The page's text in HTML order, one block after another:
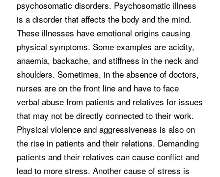
psychosomatic disorders. Psychosomatic illness
is a disorder that affects the body and the mind.
These illnesses have emotional origins causing
physical symptoms. Some examples are acidity,
anaemia, backache, and stiffness in the neck and
shoulders. Sometimes, in the absence of doctors,
nurses are on the front line and have to face
verbal abuse from patients and relatives for issues
that may not be directly connected to their work.
Physical violence and aggressiveness is also on
the rise in patients and their relations. Demanding
patients and their relatives can cause conflict and
lead to more stress. Another cause of stress is